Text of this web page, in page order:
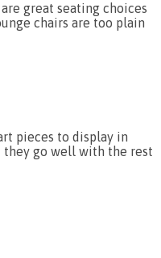
great seating choices
chairs are too plain
pieces to display in
they go well with the rest